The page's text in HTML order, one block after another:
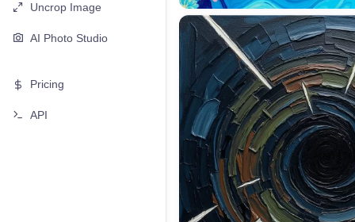
Uncrop Image
AI Photo Studio
Pricing
API